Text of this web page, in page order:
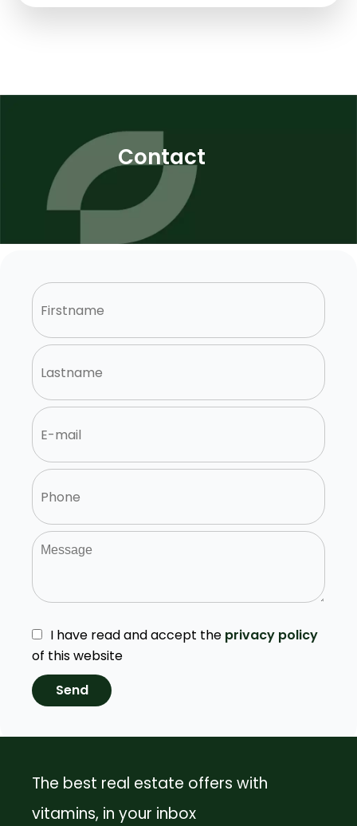
Contact
I have read and accept the privacy policy
of this website
Send
The best real estate offers with
vitamins, in your inbox